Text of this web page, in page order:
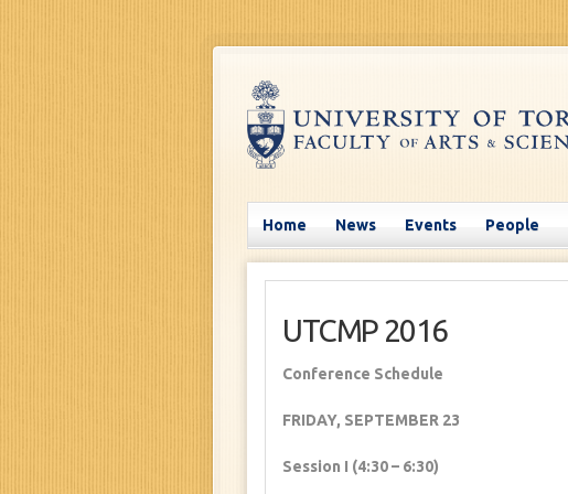
Home News Events People
UTCMP 2016
Conference Schedule
FRIDAY, SEPTEMBER 23
Session I (4:30 – 6:30)